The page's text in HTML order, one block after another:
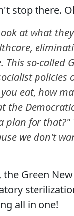
stop there.
at what
This so-called
policies
eat, how
the
plan for
we don't
the Green
all in one!